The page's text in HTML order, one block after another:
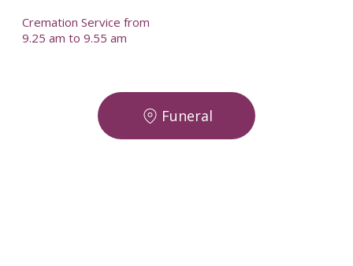
Cremation Service from
9.25 am to 9.55 am
Funeral